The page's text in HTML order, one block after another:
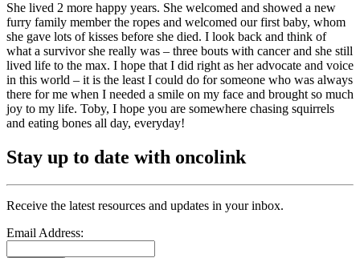
She lived 2 more happy years. She welcomed and showed a new
furry family member the ropes and welcomed our first baby, whom
she gave lots of kisses before she died. I look back and think of
what a survivor she really was – three bouts with cancer and she still
lived life to the max. I hope that I did right as her advocate and voice
in this world – it is the least I could do for someone who was always
there for me when I needed a smile on my face and brought so much
joy to my life. Toby, I hope you are somewhere chasing squirrels
and eating bones all day, everyday!
Stay up to date with oncolink
Receive the latest resources and updates in your inbox.
Email Address: